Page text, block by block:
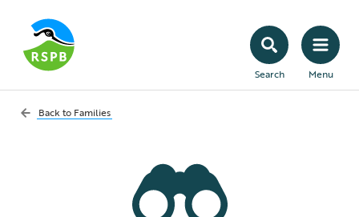
Search Menu
Back to Families